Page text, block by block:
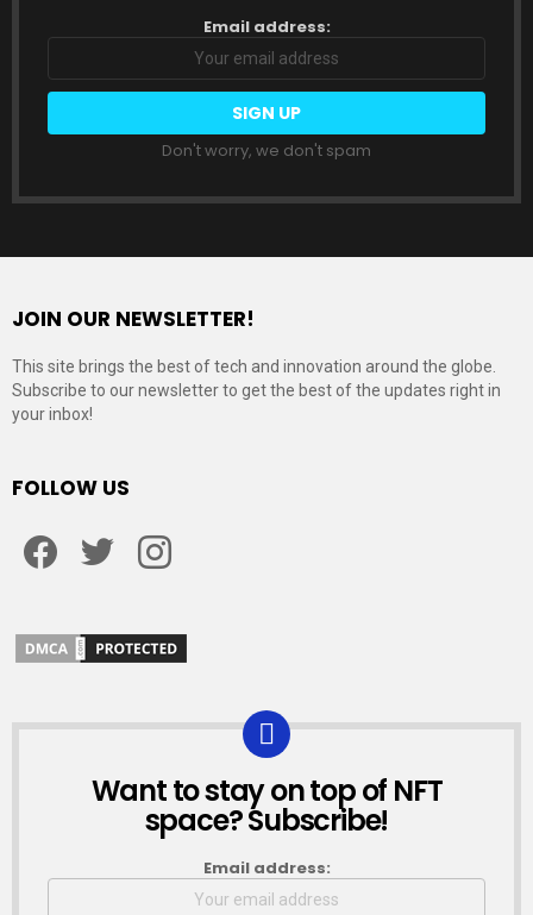
Email address:
Don't worry, we don't spam
JOIN OUR NEWSLETTER!
This site brings the best of tech and innovation around the globe.
Subscribe to our newsletter to get the best of the updates right in
your inbox!
FOLLOW US
NEWSLETTER
Want to stay on top of NFT
space? Subscribe!
Email address: